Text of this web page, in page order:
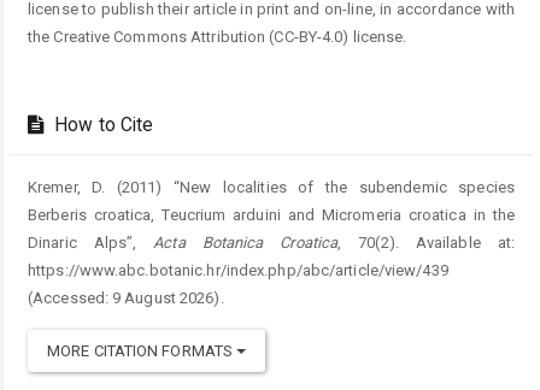
license to publish their article in print and on-line, in accordance with
the Creative Commons Attribution (CC-BY-4.0) license.
How to Cite
Kremer, D. (2011) “New localities of the subendemic species
Berberis croatica, Teucrium arduini and Micromeria croatica in the
Dinaric Alps”, Acta Botanica Croatica, 70(2). Available at:
https://www.abc.botanic.hr/index.php/abc/article/view/439
(Accessed: 9 August 2026).
MORE CITATION FORMATS